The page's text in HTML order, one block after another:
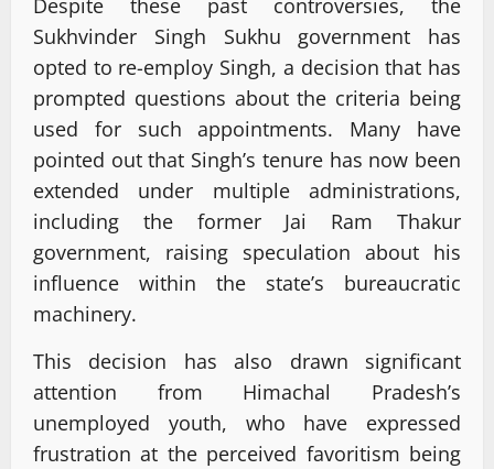
Sukhvinder Singh Sukhu government has
opted to re-employ Singh, a decision that has
prompted questions about the criteria being
used for such appointments. Many have
pointed out that Singh’s tenure has now been
extended under multiple administrations,
including the former Jai Ram Thakur
government, raising speculation about his
influence within the state’s bureaucratic
machinery.
This decision has also drawn significant
attention from Himachal Pradesh’s
unemployed youth, who have expressed
frustration at the perceived favoritism being